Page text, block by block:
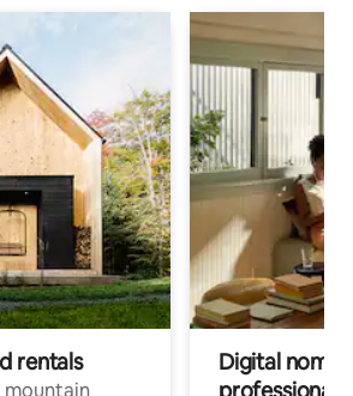
rentals
mountain
Digital